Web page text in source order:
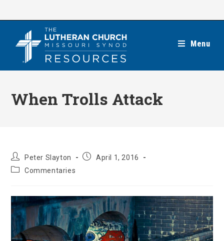
Menu
When Trolls Attack
Post
author:
Peter Slayton
PostApril 1, 2016
PostCommentaries